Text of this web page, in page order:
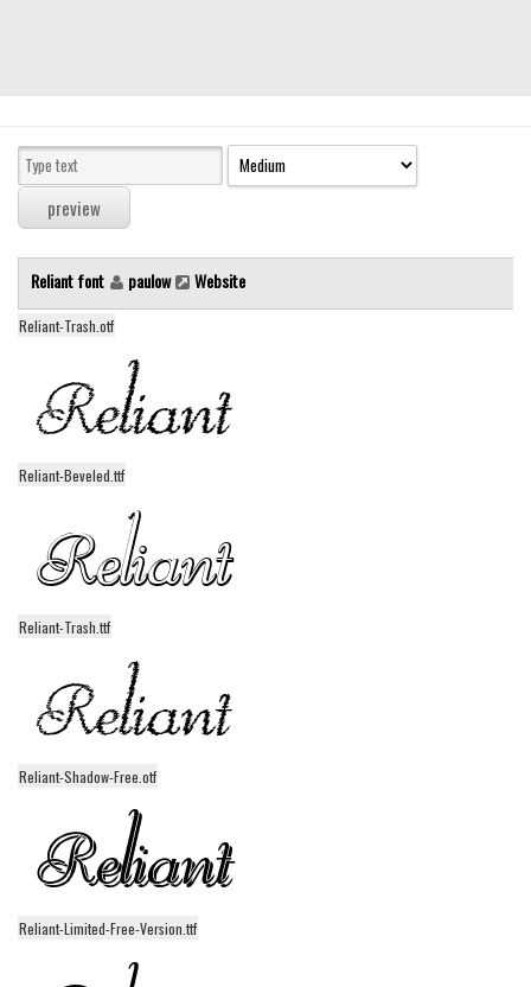
Sans serif
Serif
Various
Dingbats
Alien
Ancient
Animals
Bar Code
Shapes
Fantastic
Horror
Kids
Nature
Runes, Elvish
Various
Reliant font paulow Website
Reliant-Trash.otf
Reliant-Beveled.ttf
Reliant-Trash.ttf
Reliant-Shadow-Free.otf
Reliant-Limited-Free-Version.ttf